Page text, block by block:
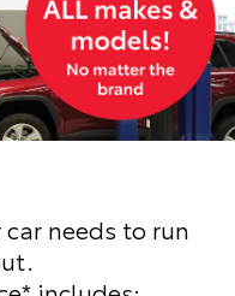
needs to run